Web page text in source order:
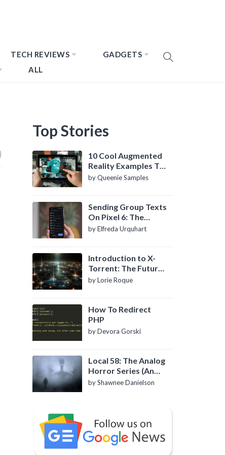
TECH REVIEWS
GADGETS
ALL
Top Stories
10 Cool Augmented
Reality Examples To
Know About
by Queenie Samples
Sending Group Texts
On Pixel 6: The
Definitive Guide
by Elfreda Urquhart
Introduction to X-
Torrent: The Future
of P2P File Sharing
by Lorie Roque
How To Redirect
PHP
by Devora Gorski
Local 58: The Analog
Horror Series (An
Introduction)
by Shawnee Danielson